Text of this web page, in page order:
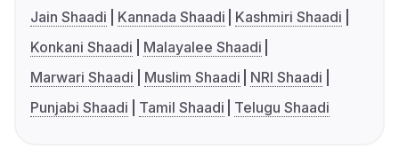
Jain Shaadi
Kannada Shaadi
Kashmiri Shaadi
Konkani Shaadi
Malayalee Shaadi
Marwari Shaadi
Muslim Shaadi
NRI Shaadi
Punjabi Shaadi
Tamil Shaadi Telugu Shaadi